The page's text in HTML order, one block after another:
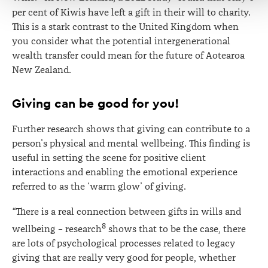
per cent of Kiwis have left a gift in their will to charity.
This is a stark contrast to the United Kingdom when
you consider what the potential intergenerational
wealth transfer could mean for the future of Aotearoa
New Zealand.
Giving can be good for you!
Further research shows that giving can contribute to a
person’s physical and mental wellbeing. This finding is
useful in setting the scene for positive client
interactions and enabling the emotional experience
referred to as the ‘warm glow’ of giving.
“There is a real connection between gifts in wills and
wellbeing – research8 shows that to be the case, there
are lots of psychological processes related to legacy
giving that are really very good for people, whether